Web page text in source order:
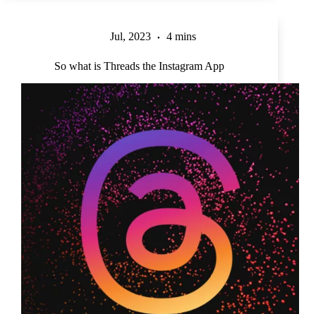
Jul, 2023 4 mins
So what is Threads the Instagram App